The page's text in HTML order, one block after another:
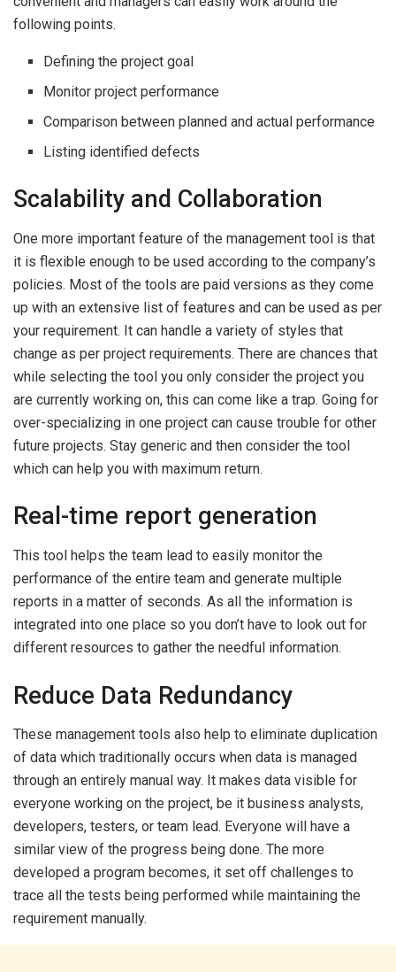
following points.
Defining the project goal
Monitor project performance
Comparison between planned and actual performance
Listing identified defects
Scalability and Collaboration
One more important feature of the management tool is that
it is flexible enough to be used according to the company’s
policies. Most of the tools are paid versions as they come
up with an extensive list of features and can be used as per
your requirement. It can handle a variety of styles that
change as per project requirements. There are chances that
while selecting the tool you only consider the project you
are currently working on, this can come like a trap. Going for
over-specializing in one project can cause trouble for other
future projects. Stay generic and then consider the tool
which can help you with maximum return.
Real-time report generation
This tool helps the team lead to easily monitor the
performance of the entire team and generate multiple
reports in a matter of seconds. As all the information is
integrated into one place so you don’t have to look out for
different resources to gather the needful information.
Reduce Data Redundancy
These management tools also help to eliminate duplication
of data which traditionally occurs when data is managed
through an entirely manual way. It makes data visible for
everyone working on the project, be it business analysts,
developers, testers, or team lead. Everyone will have a
similar view of the progress being done. The more
developed a program becomes, it set off challenges to
trace all the tests being performed while maintaining the
requirement manually.